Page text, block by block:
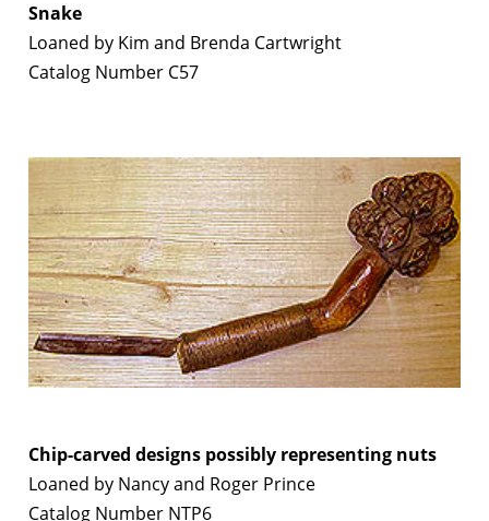
Snake
Loaned by Kim and Brenda Cartwright
Catalog Number C57
Chip-carved designs possibly representing nuts
Loaned by Nancy and Roger Prince
Catalog Number NTP6